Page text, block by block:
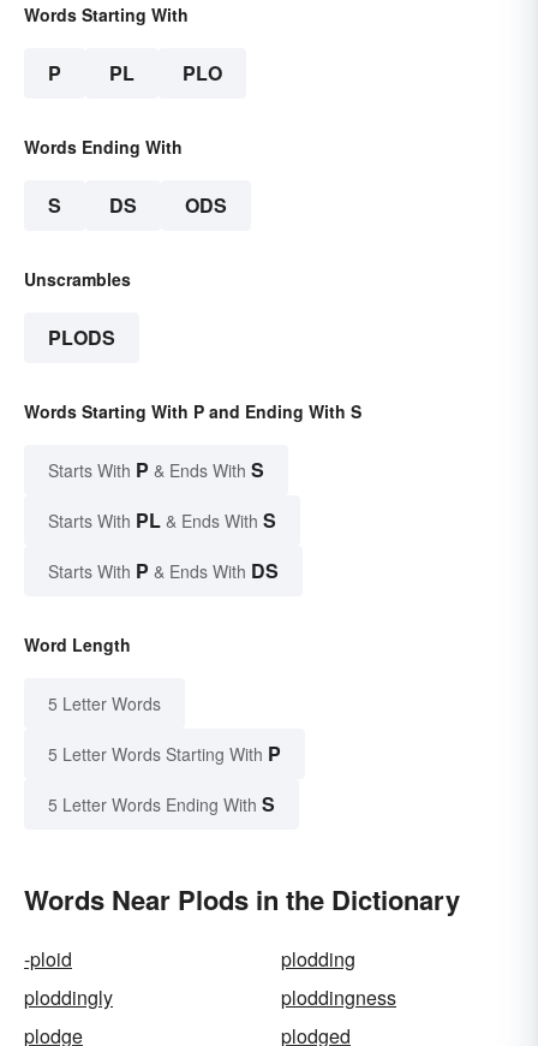
Words Starting With
P PL PLO
Words Ending With
S DS ODS
Unscrambles
PLODS
Words Starting With P and Ending With S
Starts With P & Ends With S
Starts With PL & Ends With S
Starts With P & Ends With DS
Word Length
5 Letter Words
5 Letter Words Starting With P
5 Letter Words Ending With S
Words Near Plods in the Dictionary
-ploid
plodding
ploddingly
ploddingness
plodge
plodged